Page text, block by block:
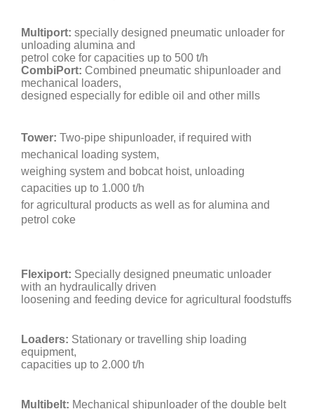
Multiport: specially designed pneumatic unloader for
unloading alumina and
petrol coke for capacities up to 500 t/h
CombiPort: Combined pneumatic shipunloader and
mechanical loaders,
designed especially for edible oil and other mills
Tower: Two-pipe shipunloader, if required with
mechanical loading system,
weighing system and bobcat hoist, unloading
capacities up to 1.000 t/h
for agricultural products as well as for alumina and
petrol coke
Flexiport: Specially designed pneumatic unloader
with an hydraulically driven
loosening and feeding device for agricultural foodstuffs
Loaders: Stationary or travelling ship loading
equipment,
capacities up to 2.000 t/h
Multibelt: Mechanical shipunloader of the double belt